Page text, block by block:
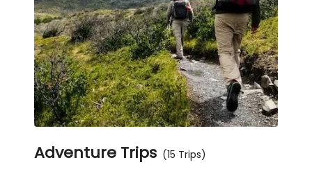
Adventure Trips (15 Trips)